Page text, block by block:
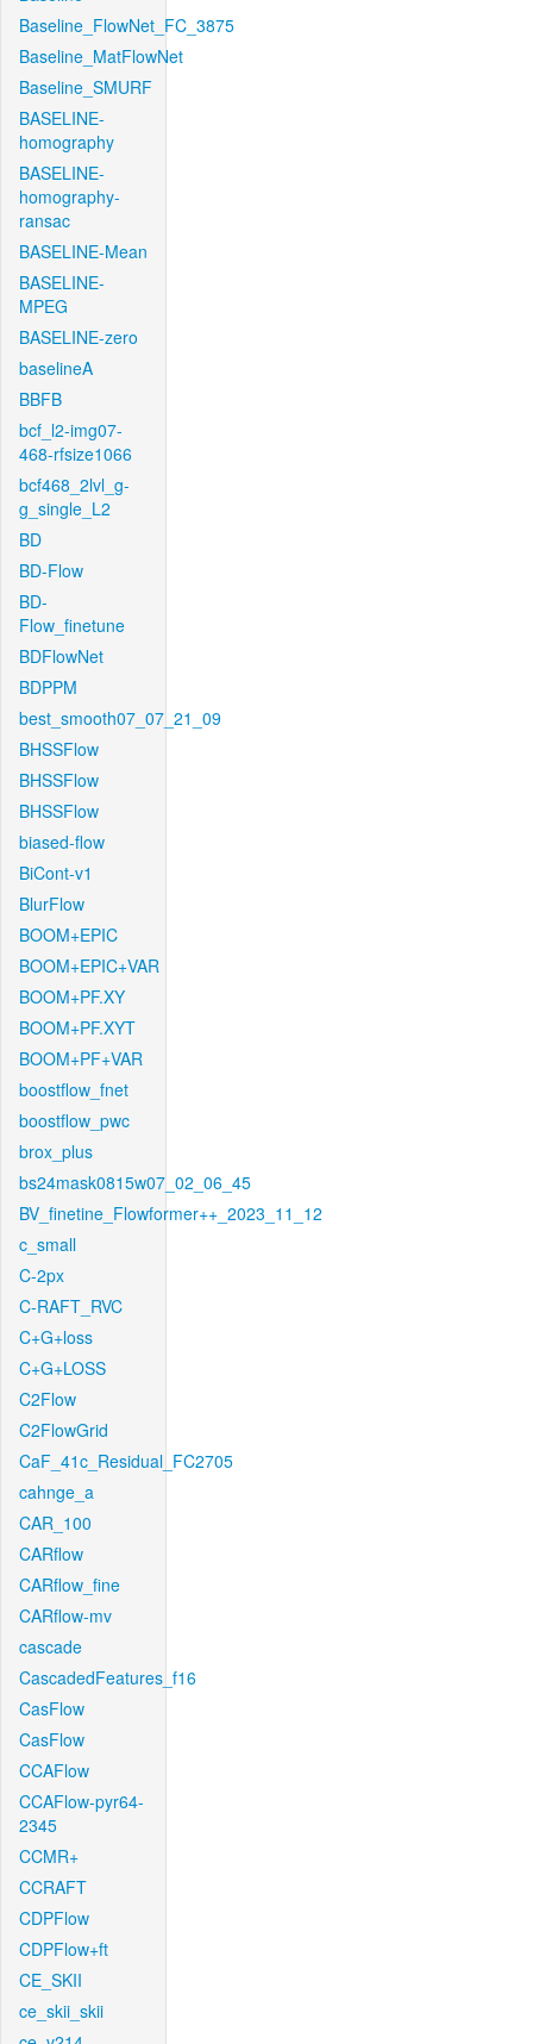
Baseline_FlowNet_FC_3875
Baseline_MatFlowNet
Baseline_SMURF
BASELINE-
homography
BASELINE-
homography-
ransac
BASELINE-Mean
BASELINE-
MPEG
BASELINE-zero
baselineA
BBFB
bcf_l2-img07-
468-rfsize1066
bcf468_2lvl_g-
g_single_L2
BD
BD-Flow
BD-
Flow_finetune
BDFlowNet
BDPPM
best_smooth07_07_21_09
BHSSFlow
BHSSFlow
BHSSFlow
biased-flow
BiCont-v1
BlurFlow
BOOM+EPIC
BOOM+EPIC+VAR
BOOM+PF.XY
BOOM+PF.XYT
BOOM+PF+VAR
boostflow_fnet
boostflow_pwc
brox_plus
bs24mask0815w07_02_06_45
BV_finetine_Flowformer++_2023_11_12
c_small
C-2px
C-RAFT_RVC
C+G+loss
C+G+LOSS
C2Flow
C2FlowGrid
CaF_41c_Residual_FC2705
cahnge_a
CAR_100
CARflow
CARflow_fine
CARflow-mv
cascade
CascadedFeatures_f16
CasFlow
CasFlow
CCAFlow
CCAFlow-pyr64-
2345
CCMR+
CCRAFT
CDPFlow
CDPFlow+ft
CE_SKII
ce_skii_skii